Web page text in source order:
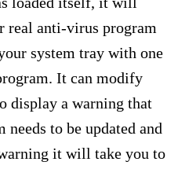
real anti-virus program
system tray with one
It can modify
display a warning that
to be updated and
it will take you to